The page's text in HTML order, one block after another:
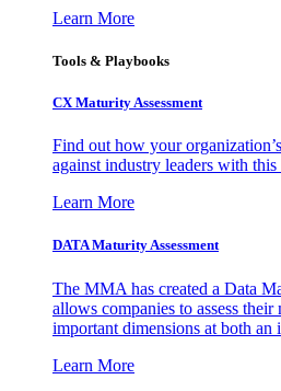
Learn More
Tools & Playbooks
CX Maturity Assessment
Find out how your
against industry leaders with this
Learn More
DATA Maturity Assessment
The MMA has created a Data
allows companies to assess
important dimensions at both an
Learn More